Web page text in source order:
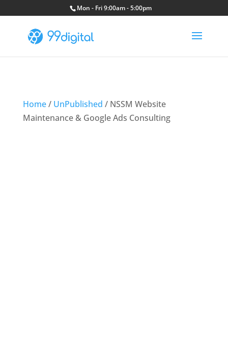
Mon - Fri 9:00am - 5:00pm
Home/ UnPublished / NSSM Website
Maintenance & Google Ads Consulting